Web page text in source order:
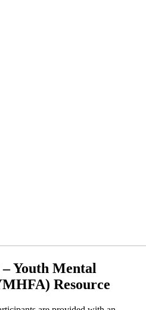
Youth Mental
Resource